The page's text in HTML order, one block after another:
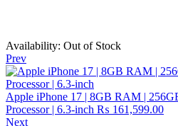
Availability: Out of Stock
Prev
Apple iPhone 17 | 8GB RAM |
Processor | 6.3-inch ₨ 161,599.00
Next